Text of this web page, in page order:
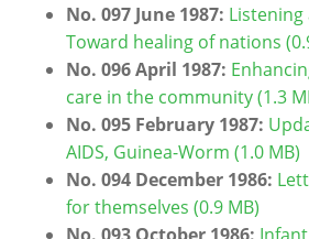
No. 097 June 1987:
Toward healing of nations
No. 096 April 1987:
care in the community (1.3
No. 095 February 1987:
AIDS, Guinea-Worm (1.0 MB)
No. 094 December 1986:
for themselves (0.9 MB)
No. 093 October 1986: